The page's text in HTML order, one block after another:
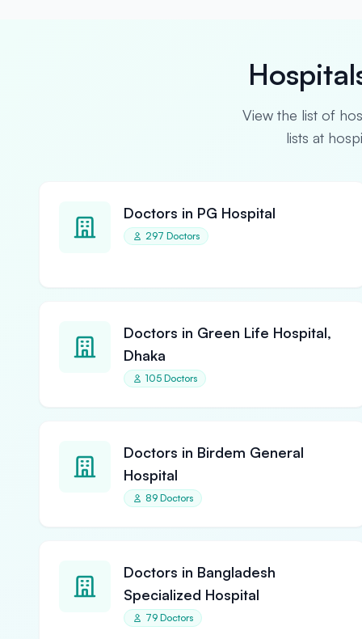
View the list of
lists at
Doctors in PG Hospital
297 Doctors
Doctors in Green Life Hospital,
Dhaka
105 Doctors
Doctors in Birdem General
Hospital
89 Doctors
Doctors in Bangladesh
Specialized Hospital
79 Doctors